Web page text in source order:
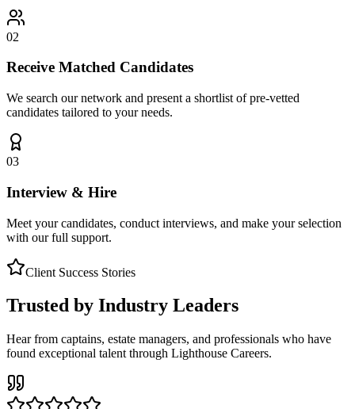
02
Receive Matched Candidates
We search our network and present a shortlist of pre-vetted
candidates tailored to your needs.
03
Interview & Hire
Meet your candidates, conduct interviews, and make your selection
with our full support.
Client Success Stories
Trusted by Industry Leaders
Hear from captains, estate managers, and professionals who have
found exceptional talent through Lighthouse Careers.